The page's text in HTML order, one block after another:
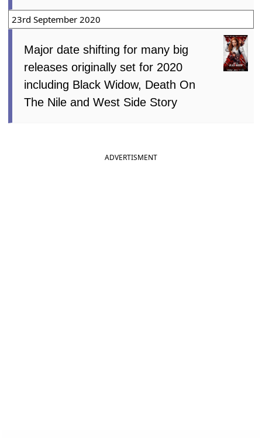
23rd September 2020
Major date shifting for many big
releases originally set for 2020
including Black Widow, Death On
The Nile and West Side Story
ADVERTISMENT